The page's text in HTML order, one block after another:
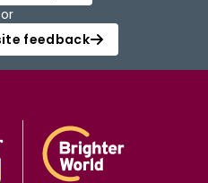
or
feedback